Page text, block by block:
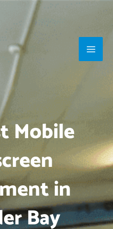
Main
Mobile
in
Bay